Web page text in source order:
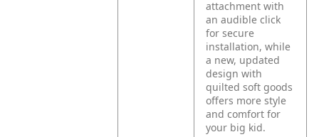
attachment with
an audible click
for secure
installation, while
a new, updated
design with
quilted soft goods
offers more style
and comfort for
your big kid.